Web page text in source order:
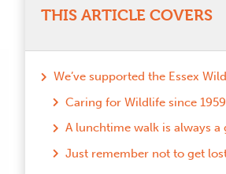
THIS ARTICLE COVERS
Caring for Wildlife since 1959